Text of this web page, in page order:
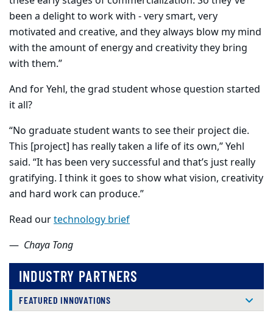
been a delight to work with - very smart, very
motivated and creative, and they always blow my mind
with the amount of energy and creativity they bring
with them.”
And for Yehl, the grad student whose question started
it all?
“No graduate student wants to see their project die.
This [project] has really taken a life of its own,” Yehl
said. “It has been very successful and that’s just really
gratifying. I think it goes to show what vision, creativity
and hard work can produce.”
Read ourtechnology brief
— Chaya Tong
INDUSTRY PARTNERS
FEATURED INNOVATIONS